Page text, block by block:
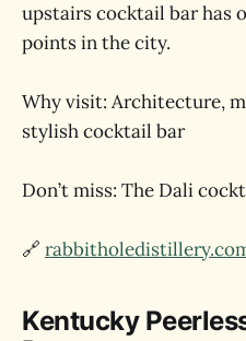
upstairs cocktail bar has
points in the city.
Why visit: Architecture,
stylish cocktail bar
Don’t miss: The Dali
🔗
Kentucky